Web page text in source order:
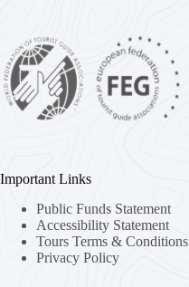
Important Links
Public Funds Statement
Accessibility Statement
Tours Terms & Conditions
Privacy Policy